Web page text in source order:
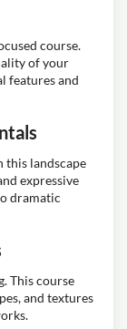
course.
of your
features and
this landscape
expressive
dramatic
This course
and textures